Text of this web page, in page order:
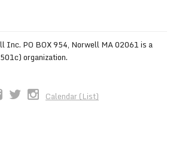
Inc. PO BOX 954, Norwell MA 02061 is a
organization.
Calendar (List)